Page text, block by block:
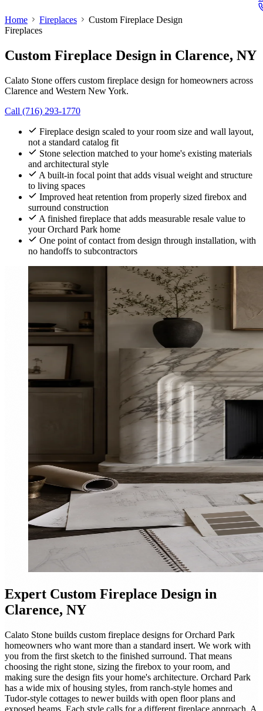
Home Fireplaces
Custom Fireplace Design
Fireplaces
Custom Fireplace Design in Clarence, NY
Calato Stone offers custom fireplace design for homeowners across
Clarence and Western New York.
Call (716) 293-1770
Fireplace design scaled to your room size and wall layout,
not a standard catalog fit
Stone selection matched to your home's existing materials
and architectural style
A built-in focal point that adds visual weight and structure
to living spaces
Improved heat retention from properly sized firebox and
surround construction
A finished fireplace that adds measurable resale value to
your Orchard Park home
One point of contact from design through installation, with
no handoffs to subcontractors
Expert Custom Fireplace Design in
Clarence, NY
Calato Stone builds custom fireplace designs for Orchard Park
homeowners who want more than a standard insert. We work with
you from the first sketch to the finished surround. That means
choosing the right stone, sizing the firebox to your room, and
making sure the design fits your home's architecture. Orchard Park
has a wide mix of housing styles, from ranch-style homes and
Tudor-style cottages to newer builds with open floor plans and
exposed beams. Each style calls for a different fireplace approach. A